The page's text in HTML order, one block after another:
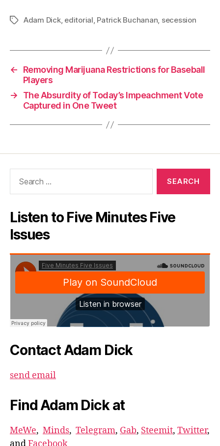
TagsAdam Dick, editorial, Patrick Buchanan, secession
←
Removing Marijuana Restrictions for Baseball
Players
→
The Absurdity of Today’s Impeachment Vote
Captured in One Tweet
Listen to Five Minutes Five
Issues
Contact Adam Dick
send email
Find Adam Dick at
MeWe, Minds, Telegram, Gab, Steemit, Twitter,